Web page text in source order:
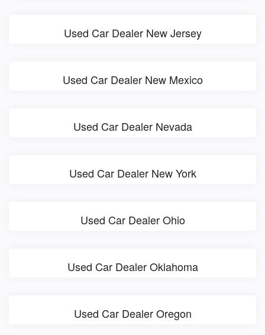
Used Car Dealer New Jersey
Used Car Dealer New Mexico
Used Car Dealer Nevada
Used Car Dealer New York
Used Car Dealer Ohio
Used Car Dealer Oklahoma
Used Car Dealer Oregon